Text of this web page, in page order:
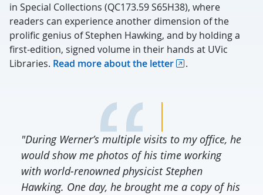
in Special Collections (QC173.59 S65H38), where
readers can experience another dimension of the
prolific genius of Stephen Hawking, and by holding a
first-edition, signed volume in their hands at UVic
Libraries. Read more about the letter .
"During Werner’s multiple visits to my office, he
would show me photos of his time working
with world-renowned physicist Stephen
Hawking. One day, he brought me a copy of his